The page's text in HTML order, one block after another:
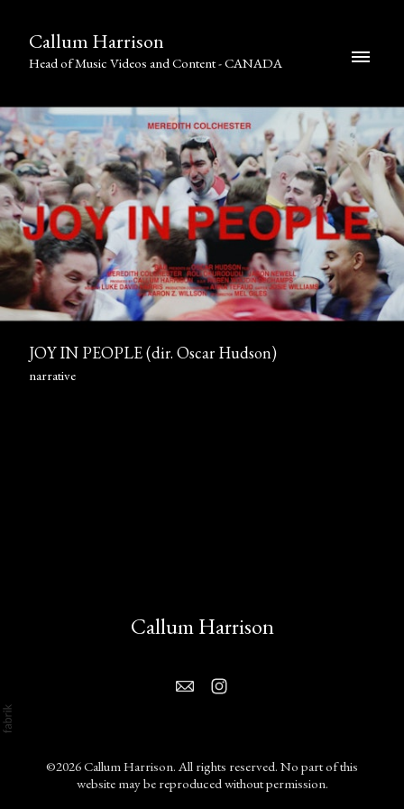
Callum Harrison
Head of Music Videos and Content - CANADA
JOY IN PEOPLE (dir. Oscar Hudson)
narrative
Callum Harrison
©2026 Callum Harrison. All rights reserved. No part of this
website may be reproduced without permission.